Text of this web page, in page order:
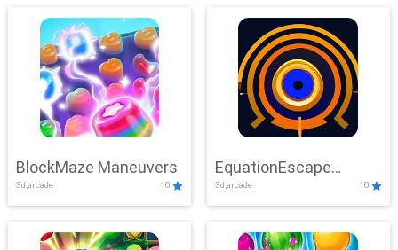
BlockMaze Maneuvers
3d,arcade 10
EquationEscape
Adventure
3d,arcade 10